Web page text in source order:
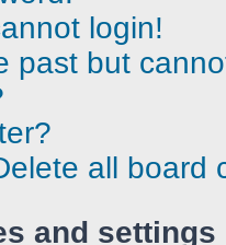
login!
past but
all board
and settings